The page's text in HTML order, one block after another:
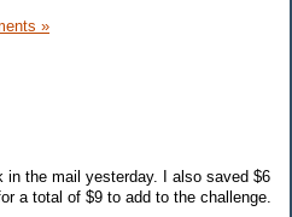
»
in the mail yesterday. I also saved $6
a total of $9 to add to the challenge.